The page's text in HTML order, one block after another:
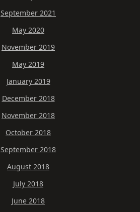
September 2021
May 2020
November 2019
May 2019
January 2019
December 2018
November 2018
October 2018
September 2018
August 2018
July 2018
June 2018